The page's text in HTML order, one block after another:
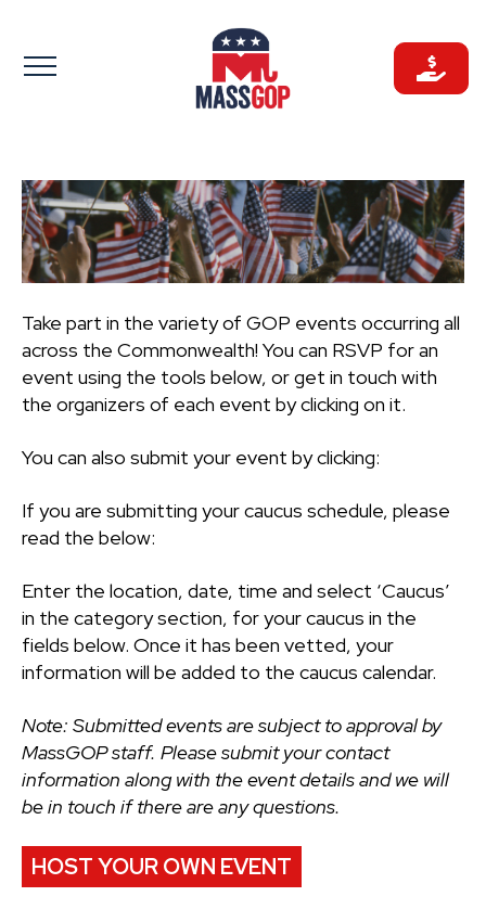
to
content
Take part in the variety of GOP events occurring all
across the Commonwealth! You can RSVP for an
event using the tools below, or get in touch with
the organizers of each event by clicking on it.
You can also submit your event by clicking:
If you are submitting your caucus schedule, please
read the below:
Enter the location, date, time and select ‘Caucus’
in the category section, for your caucus in the
fields below. Once it has been vetted, your
information will be added to the caucus calendar.
Note: Submitted events are subject to approval by
MassGOP staff. Please submit your contact
information along with the event details and we will
be in touch if there are any questions.
HOST YOUR OWN EVENT